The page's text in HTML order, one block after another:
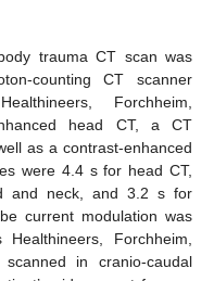
trauma CT scan was
counting CT scanner
Forchheim,
head CT, a CT
as a contrast-enhanced
were 4.4 s for head CT,
and neck, and 3.2 s for
current modulation was
Forchheim,
in cranio-caudal